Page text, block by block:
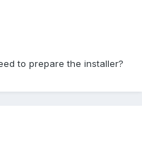
to prepare the installer?